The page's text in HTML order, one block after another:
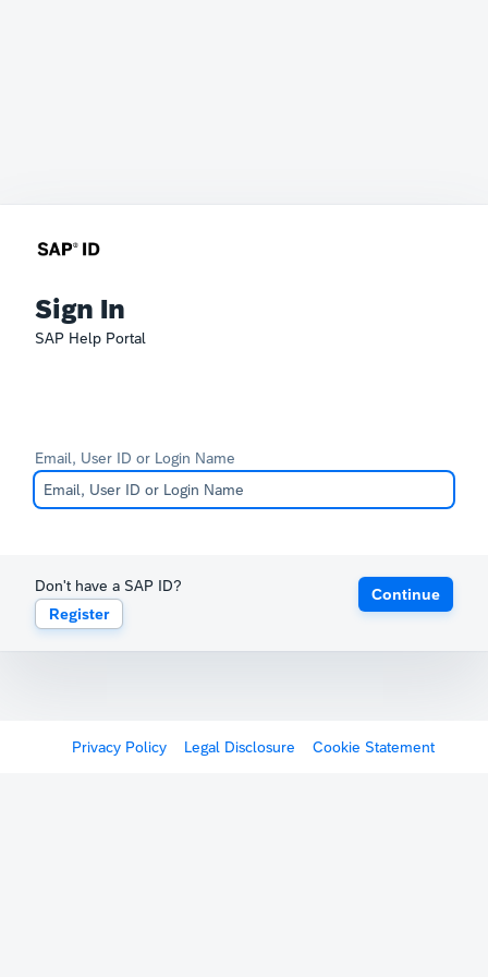
Sign In
SAP Help Portal
Email, User ID or Login Name
Don't have a SAP ID?
Register
Continue
Privacy Policy Legal Disclosure Cookie Statement